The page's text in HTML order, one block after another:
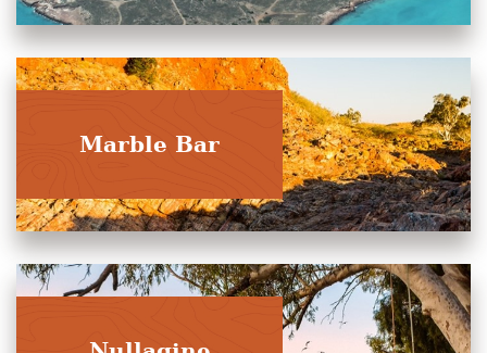
Marble Bar